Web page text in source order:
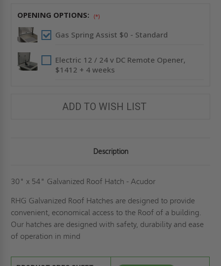
OPENING OPTIONS: (*)
Gas Spring Assist $0 - Standard
Electric 12 / 24 v DC Remote Opener,
$1412 + 4 weeks
ADD TO WISH LIST
Description
30" x 54" Galvanized Roof Hatch - Acudor
RHG Galvanized Roof Hatches are designed to provide
convenient, economical access to the Roof of a building.
Our hatches are designed with safety, durability and ease
of operation in mind